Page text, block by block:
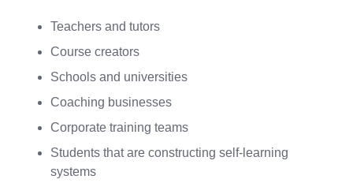
Teachers and tutors
Course creators
Schools and universities
Coaching businesses
Corporate training teams
Students that are constructing self-learning
systems